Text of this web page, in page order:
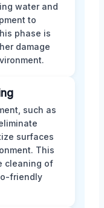
water and
to
phase is
damage
such as
surfaces
This
cleaning of
friendly